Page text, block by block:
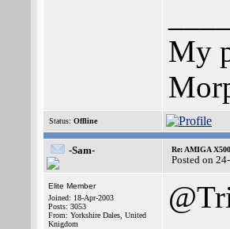
My
Status: Offline
-Sam- Re: AMIGA
Posted on
Elite Member
Joined: 18-Apr-2003
Posts: 3053
From: Yorkshire Dales, United
Knigdom